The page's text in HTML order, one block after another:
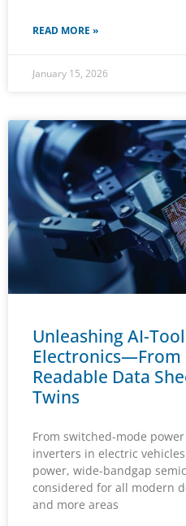
READ MORE »
January 15, 2026
Unleashing AI-
Electronics—From
Readable Data
Twins
From switched-mode
inverters in electric
power, wide-bandgap
considered for all modern
and more areas